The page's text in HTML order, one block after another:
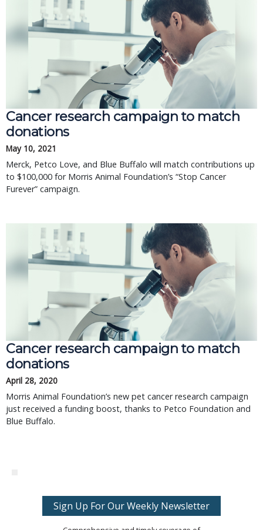
Cancer research campaign to match
donations
May 10, 2021
Merck, Petco Love, and Blue Buffalo will match contributions up
to $100,000 for Morris Animal Foundation’s “Stop Cancer
Furever” campaign.
Cancer research campaign to match
donations
April 28, 2020
Morris Animal Foundation’s new pet cancer research campaign
just received a funding boost, thanks to Petco Foundation and
Blue Buffalo.
Sign Up For Our Weekly Newsletter